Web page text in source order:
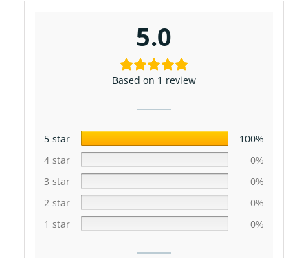
5.0
Based on 1 review
5 star
100%
4 star
0%
3 star
0%
2 star
0%
1 star
0%